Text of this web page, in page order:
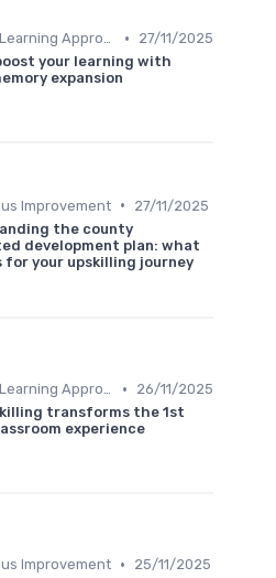
Blended Learning Approaches •
27/11/2025
your learning with
expansion
Improvement •
27/11/2025
the county
development plan: what
for your upskilling journey
Blended Learning Approaches •
26/11/2025
transforms the 1st
experience
Improvement •
25/11/2025